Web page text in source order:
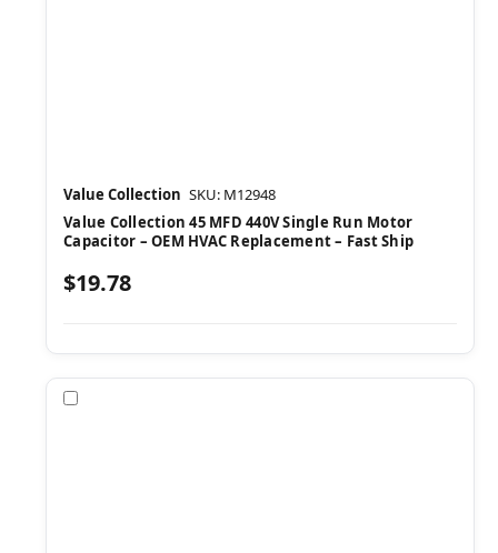
Value Collection SKU: M12948
Value Collection 45 MFD 440V Single Run Motor
Capacitor – OEM HVAC Replacement – Fast Ship
$19.78